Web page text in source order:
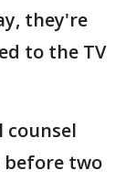
they're
to the TV
counsel
before two